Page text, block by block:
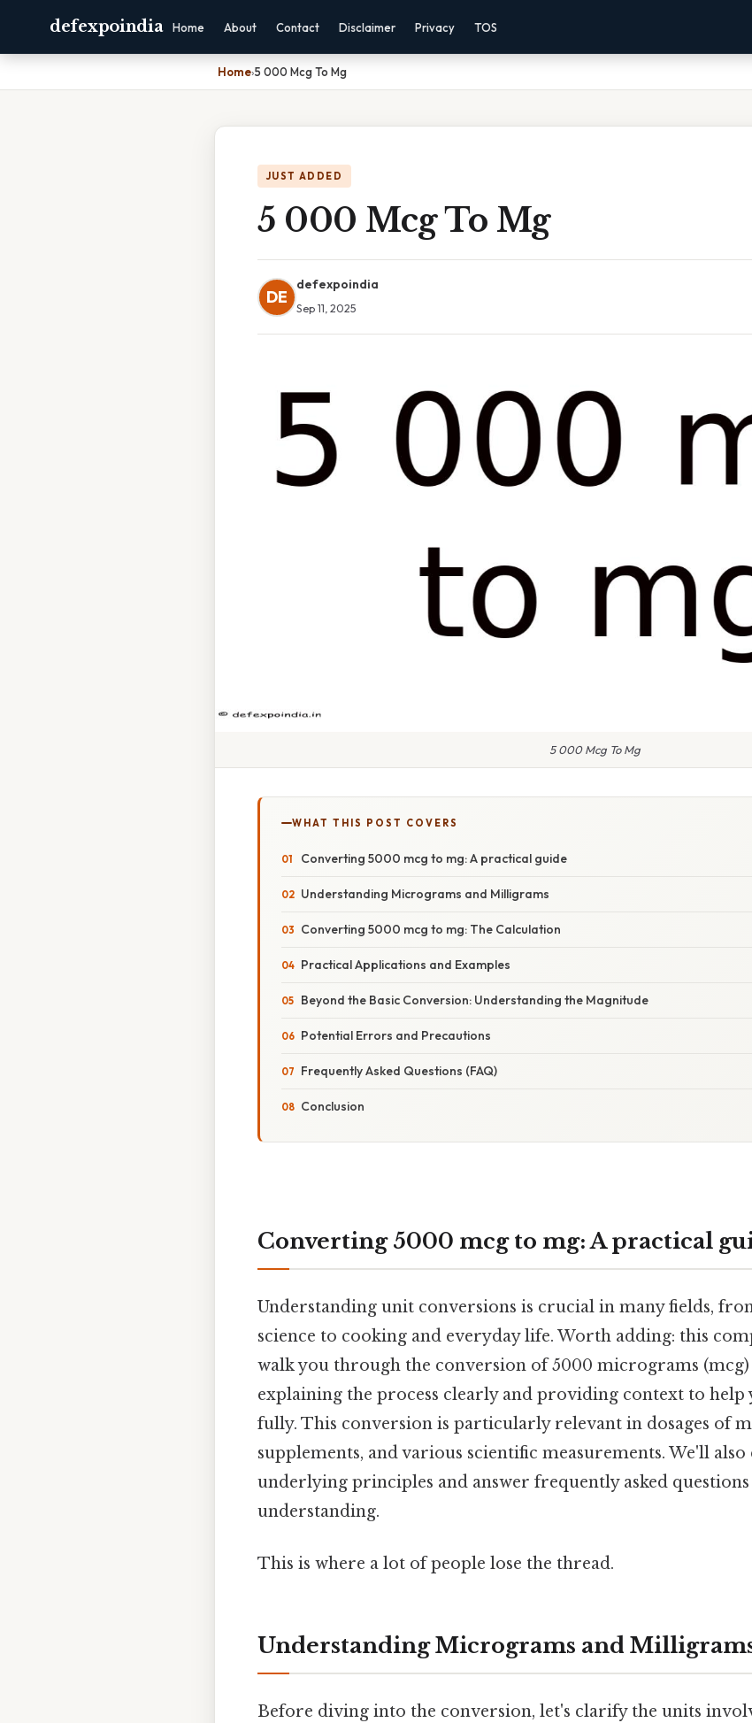
defexpoindia Home About Contact Disclaimer Privacy TOS
Home›5 000 Mcg To Mg
JUST ADDED
5 000 Mcg To Mg
DE
defexpoindia
Sep 11, 2025
5 000 Mcg To Mg
WHAT THIS POST COVERS
Converting 5000 mcg to mg: A practical guide
Understanding Micrograms and Milligrams
Converting 5000 mcg to mg: The Calculation
Practical Applications and Examples
Beyond the Basic Conversion: Understanding the Magnitude
Potential Errors and Precautions
Frequently Asked Questions (FAQ)
Conclusion
Converting 5000 mcg to mg: A practical
Understanding unit conversions is crucial in many fields,
science to cooking and everyday life. Worth adding: this
walk you through the conversion of 5000 micrograms
explaining the process clearly and providing context to help
fully. This conversion is particularly relevant in dosages of
supplements, and various scientific measurements. We'll
underlying principles and answer frequently asked
understanding.
This is where a lot of people lose the thread.
Understanding Micrograms and
Before diving into the conversion, let's clarify the units